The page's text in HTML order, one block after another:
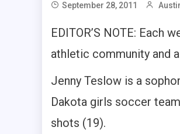
September 28, 2011
EDITOR’S NOTE:
athletic community and
Jenny Teslow is a
Dakota girls soccer
shots (19).